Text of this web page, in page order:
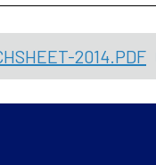
2014.PDF